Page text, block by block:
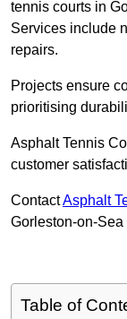
tennis courts in
Services include
repairs.
Projects ensure
prioritising
Asphalt Tennis
customer
ContactAsphalt
Gorleston-on-Sea
Table of